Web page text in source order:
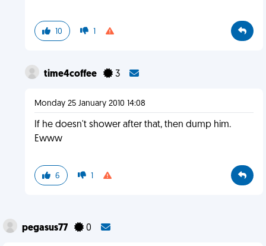
10 1
time4coffee 3
Monday 25 January 2010 14:08
If he doesn't shower after that, then dump him.
Ewww
6 1
pegasus77 0